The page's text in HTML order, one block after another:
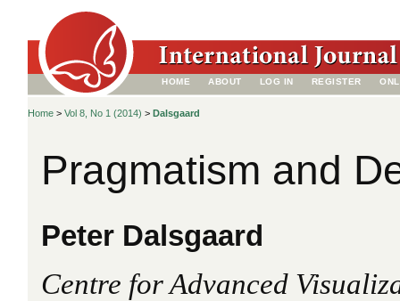
HOME ABOUT LOG IN REGISTER
Home > Vol 8, No 1 (2014) > Dalsgaard
Pragmatism and
Peter Dalsgaard
Centre for Advanced